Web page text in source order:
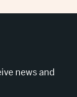
news and